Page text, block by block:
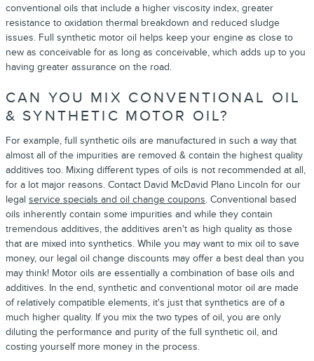
conventional oils that include a higher viscosity index, greater
resistance to oxidation thermal breakdown and reduced sludge
issues. Full synthetic motor oil helps keep your engine as close to
new as conceivable for as long as conceivable, which adds up to you
having greater assurance on the road.
CAN YOU MIX CONVENTIONAL OIL
& SYNTHETIC MOTOR OIL?
For example, full synthetic oils are manufactured in such a way that
almost all of the impurities are removed & contain the highest quality
additives too. Mixing different types of oils is not recommended at all,
for a lot major reasons. Contact David McDavid Plano Lincoln for our
legal service specials and oil change coupons. Conventional based
oils inherently contain some impurities and while they contain
tremendous additives, the additives aren't as high quality as those
that are mixed into synthetics. While you may want to mix oil to save
money, our legal oil change discounts may offer a best deal than you
may think! Motor oils are essentially a combination of base oils and
additives. In the end, synthetic and conventional motor oil are made
of relatively compatible elements, it's just that synthetics are of a
much higher quality. If you mix the two types of oil, you are only
diluting the performance and purity of the full synthetic oil, and
costing yourself more money in the process.